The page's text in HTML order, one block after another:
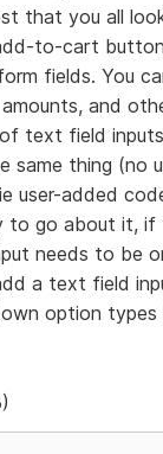
that you all
to-cart
fields. You
and
text field
same thing (no
user-added
to go about it,
needs to be
a text field
option types